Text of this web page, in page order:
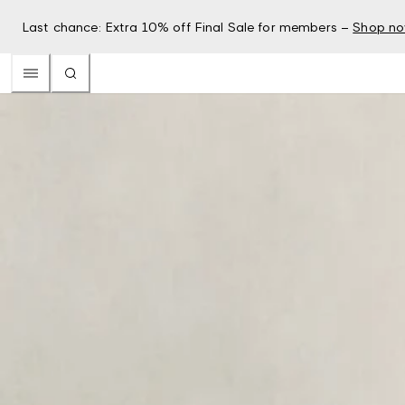
Last chance: Extra 10% off Final Sale for members – Shop